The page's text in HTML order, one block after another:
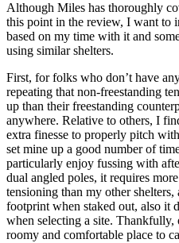
Although Miles has thoroughly
this point in the review, I want to
based on my time with it and
using similar shelters.
First, for folks who don’t have
repeating that non-freestanding
up than their freestanding
anywhere. Relative to others, I
extra finesse to properly pitch
set mine up a good number of
particularly enjoy fussing with
dual angled poles, it requires
tensioning than my other
footprint when staked out, also it
when selecting a site. Thankfully,
roomy and comfortable place to